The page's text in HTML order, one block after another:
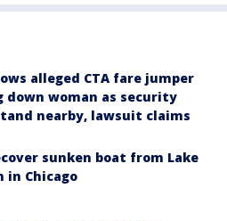
alleged CTA fare jumper
down woman as security
nearby, lawsuit claims
sunken boat from Lake
in Chicago